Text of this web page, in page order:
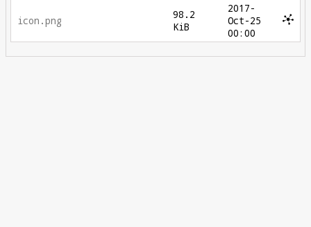
icon.png
98.2
KiB
2017-
Oct-25
00:00